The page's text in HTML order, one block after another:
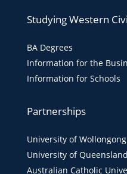
Studying Western
BA Degrees
Information for the
Information for Schools
Partnerships
University of Wollongong
University of Queensland
Australian Catholic